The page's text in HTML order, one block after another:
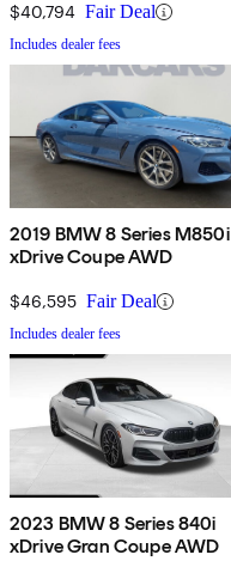
$40,794 Fair Deal
Includes dealer fees
2019 BMW 8 Series M850i
xDrive Coupe AWD
$46,595 Fair Deal
Includes dealer fees
2023 BMW 8 Series 840i
xDrive Gran Coupe AWD